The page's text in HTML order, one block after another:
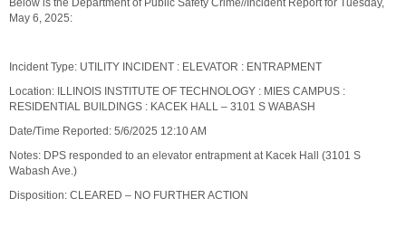
Below is the Department of Public Safety Crime//Incident Report for Tuesday,
May 6, 2025:
Incident Type: UTILITY INCIDENT : ELEVATOR : ENTRAPMENT
Location: ILLINOIS INSTITUTE OF TECHNOLOGY : MIES CAMPUS :
RESIDENTIAL BUILDINGS : KACEK HALL – 3101 S WABASH
Date/Time Reported: 5/6/2025 12:10 AM
Notes: DPS responded to an elevator entrapment at Kacek Hall (3101 S
Wabash Ave.)
Disposition: CLEARED – NO FURTHER ACTION